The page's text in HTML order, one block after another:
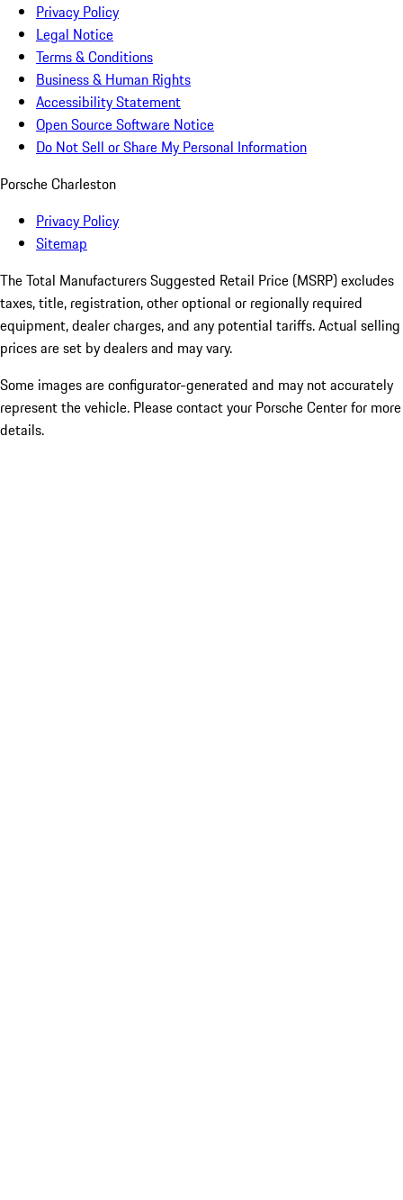
Privacy Policy
Legal Notice
Terms & Conditions
Business & Human Rights
Accessibility Statement
Open Source Software Notice
Do Not Sell or Share My Personal Information
Porsche Charleston
Privacy Policy
Sitemap
The Total Manufacturers Suggested Retail Price (MSRP) excludes
taxes, title, registration, other optional or regionally required
equipment, dealer charges, and any potential tariffs. Actual selling
prices are set by dealers and may vary.
Some images are configurator-generated and may not accurately
represent the vehicle. Please contact your Porsche Center for more
details.